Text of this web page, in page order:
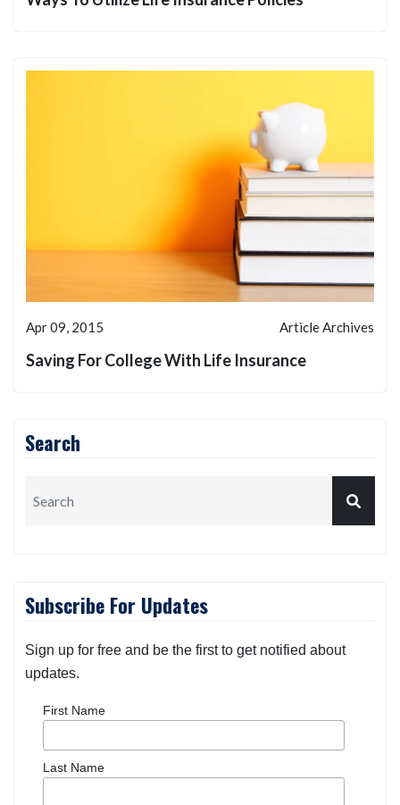
Apr 09, 2015 Article Archives
Saving For College With Life Insurance
Search
Subscribe For Updates
Sign up for free and be the first to get notified about
updates.
First Name
Last Name